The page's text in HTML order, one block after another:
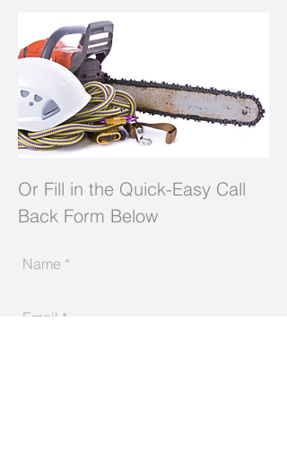
Or Fill in the Quick-Easy Call
Back Form Below